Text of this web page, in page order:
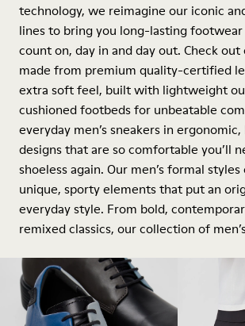
technology, we reimagine our iconic
lines to bring you long-lasting
count on, day in and day out. Check out
made from premium quality-certified
extra soft feel, built with lightweight
cushioned footbeds for unbeatable
everyday men’s sneakers in
designs that are so comfortable you’ll
shoeless again. Our men’s formal
unique, sporty elements that put an
everyday style. From bold,
remixed classics, our collection of